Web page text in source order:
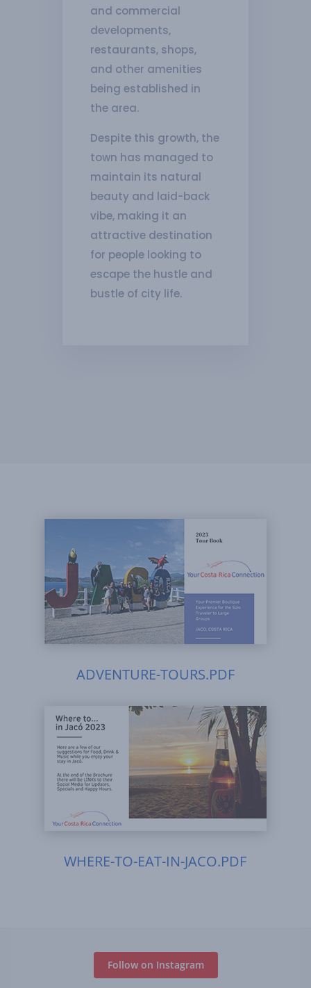
and commercial
developments,
restaurants, shops,
and other amenities
being established in
the area.
Despite this growth, the
town has managed to
maintain its natural
beauty and laid-back
vibe, making it an
attractive destination
for people looking to
escape the hustle and
bustle of city life.
ADVENTURE-TOURS.PDF
WHERE-TO-EAT-IN-JACO.PDF
Follow on Instagram